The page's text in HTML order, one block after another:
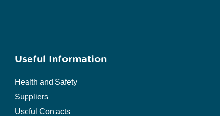
Useful Information
Health and Safety
Suppliers
Useful Contacts